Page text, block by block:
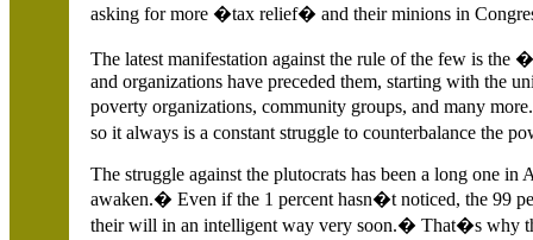
asking for more �tax relief� and their minions in
The latest manifestation against the rule of the few is
and organizations have preceded them, starting with the
poverty organizations, community groups, and many
so it always is a constant struggle to counterbalance the
The struggle against the plutocrats has been a long one
awaken.� Even if the 1 percent hasn�t noticed, the 99
their will in an intelligent way very soon.� That�s why